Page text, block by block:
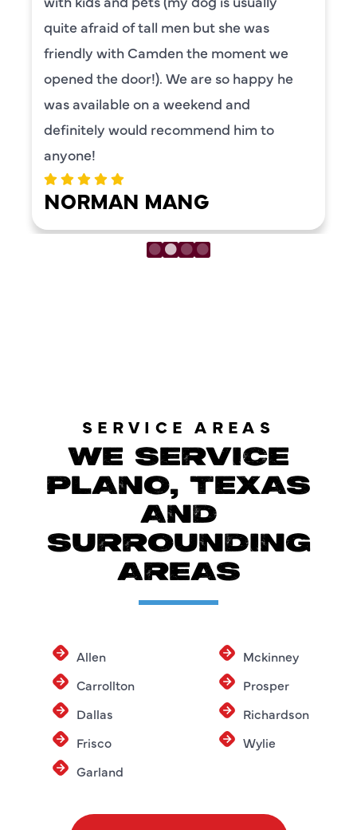
quite afraid of tall men but she was
friendly with Camden the moment we
opened the door!). We are so happy he
was available on a weekend and
definitely would recommend him to
anyone!
NORMAN MANG
SERVICE AREAS
WE SERVICE
PLANO, TEXAS
AND
SURROUNDING
AREAS
Allen
Carrollton
Dallas
Frisco
Garland
Mckinney
Prosper
Richardson
Wylie